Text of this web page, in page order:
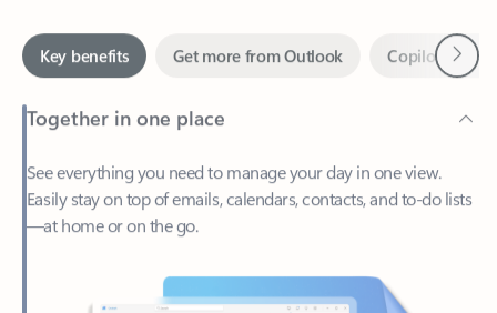
Together in one place
See everything you need to manage your day in one view.
—at home or on the go.